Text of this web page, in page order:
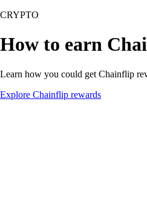
CRYPTO
How to earn
Learn how you could get Chainflip
Explore Chainflip rewards